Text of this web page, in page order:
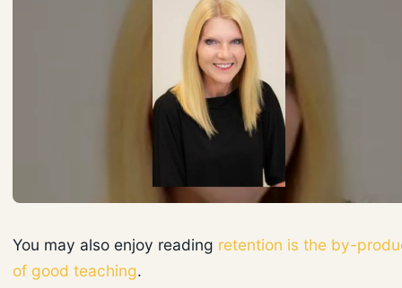
You may also enjoy reading retention is the by-
of good teaching.